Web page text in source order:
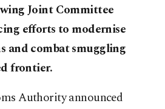
Joint Committee
efforts to modernise
and combat smuggling
frontier.
Authority announced